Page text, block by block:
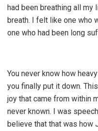
had been breathing all
breath. I felt like one who
one who had been long
You never know how
you finally put it down.
joy that came from within
never known. I was
believe that that was how